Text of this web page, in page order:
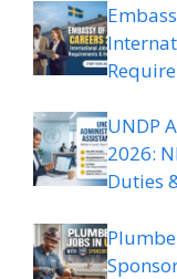
UNDP
2026:
Duties